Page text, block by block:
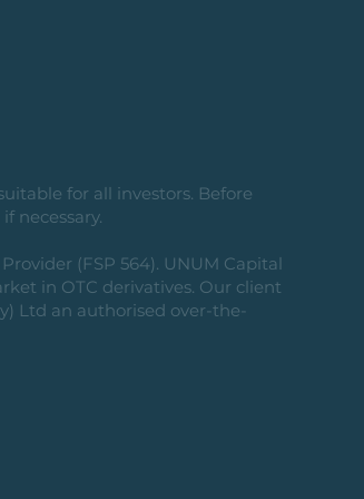
for all investors. Before
necessary.
(FSP 564). UNUM Capital
in OTC derivatives. Our client
Ltd an authorised over-the-